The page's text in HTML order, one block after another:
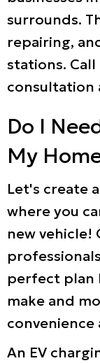
surrounds.
repairing,
stations.
consultation
Do I
My
Let's create
where you
new vehicle!
perfect plan
make and
convenience
An EV